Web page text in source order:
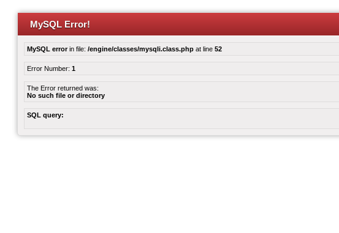
MySQL Error!
MySQL errorin file: /engine/classes/mysqli.class.php at line 52
Error Number: 1
The Error returned was:
No such file or directory
SQL query: